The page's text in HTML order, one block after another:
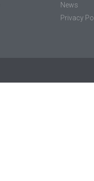
News
Privacy